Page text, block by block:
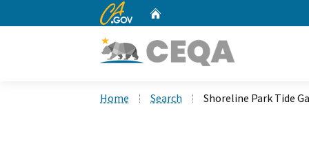
CA.gov
Home Search Shoreline Park Tide